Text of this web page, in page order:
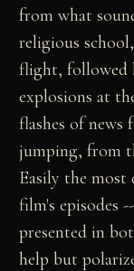
from what
religious
flight, followed
explosions at
flashes of
jumping, from
Easily the
film's episodes
presented in
help but